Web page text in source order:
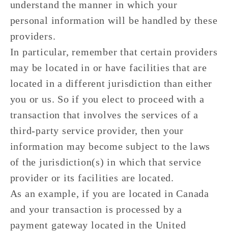
understand the manner in which your
personal information will be handled by these
providers.
In particular, remember that certain providers
may be located in or have facilities that are
located in a different jurisdiction than either
you or us. So if you elect to proceed with a
transaction that involves the services of a
third-party service provider, then your
information may become subject to the laws
of the jurisdiction(s) in which that service
provider or its facilities are located.
As an example, if you are located in Canada
and your transaction is processed by a
payment gateway located in the United